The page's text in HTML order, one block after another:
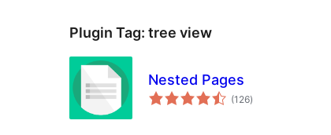
Plugin Tag: tree view
Nested Pages
(126total
ratings
)